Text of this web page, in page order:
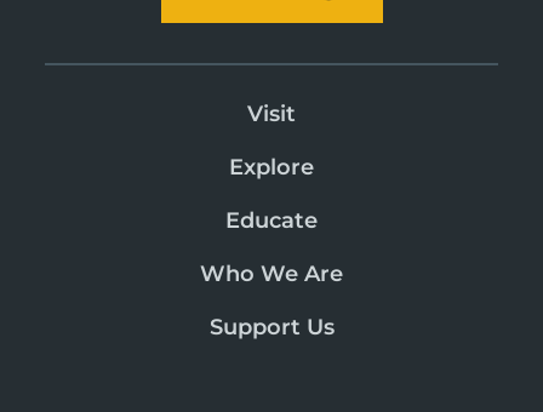
Visit
Explore
Educate
Who We Are
Support Us